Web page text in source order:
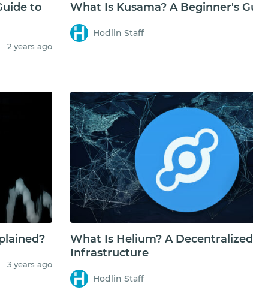
to
2 years ago
What Is Kusama? A Beginner's
Hodlin Staff
3 years ago
What Is Helium? A
Infrastructure
Hodlin Staff